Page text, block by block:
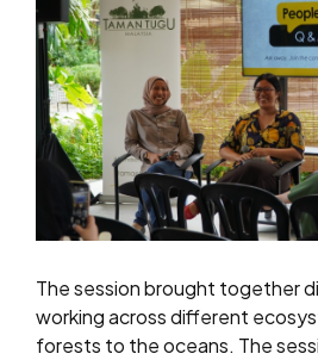
The session brought together
working across different
forests to the oceans. The